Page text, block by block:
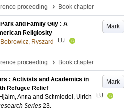
proceeding
› Book chapter
Mark
and Family Guy : A
Religiosity
Bobrowicz, Ryszard LU
proceeding
› Book chapter
Mark
: Activists and Academics in
Refugee Relief
Hjälm, Anna and Schmiedel, Ulrich LU
Series 23.